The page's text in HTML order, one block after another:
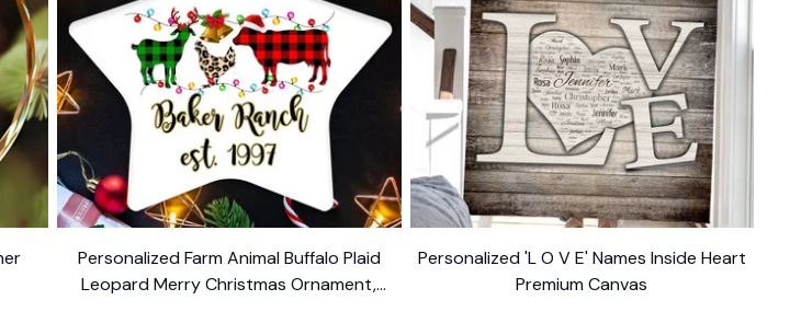
Personalized Farm Animal Buffalo Plaid
Leopard Merry Christmas Ornament,
Personalized 'L O V E' Names Inside Heart
Premium Canvas